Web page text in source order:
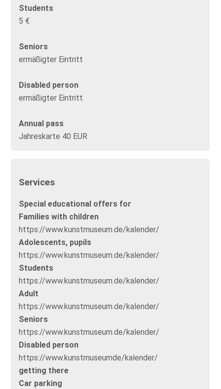
Students
5 €
Seniors
ermäßigter Eintritt
Disabled person
ermäßigter Eintritt
Annual pass
Jahreskarte 40 EUR
Services
Special educational offers for
Families with children
https://www.kunstmuseum.de/kalender/
Adolescents, pupils
https://www.kunstmuseum.de/kalender/
Students
https://www.kunstmuseum.de/kalender/
Adult
https://www.kunstmuseum.de/kalender/
Seniors
https://www.kunstmuseum.de/kalender/
Disabled person
https://www.kunstmuseumde/kalender/
getting there
Car parking